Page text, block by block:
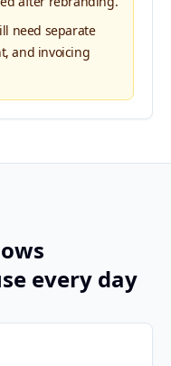
need separate
and invoicing
every day